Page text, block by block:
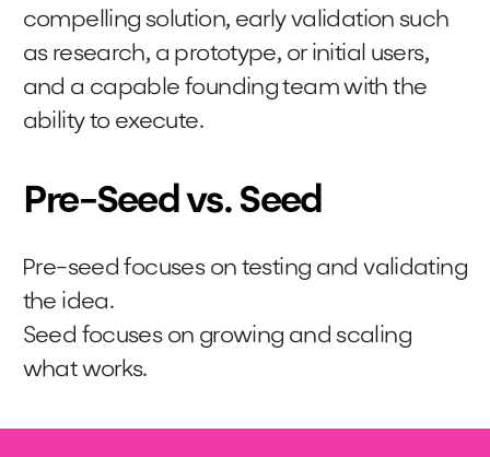
compelling solution, early validation such
as research, a prototype, or initial users,
and a capable founding team with the
ability to execute.
Pre-Seed vs. Seed
Pre-seed focuses on testing and validating
the idea.
Seed focuses on growing and scaling
what works.